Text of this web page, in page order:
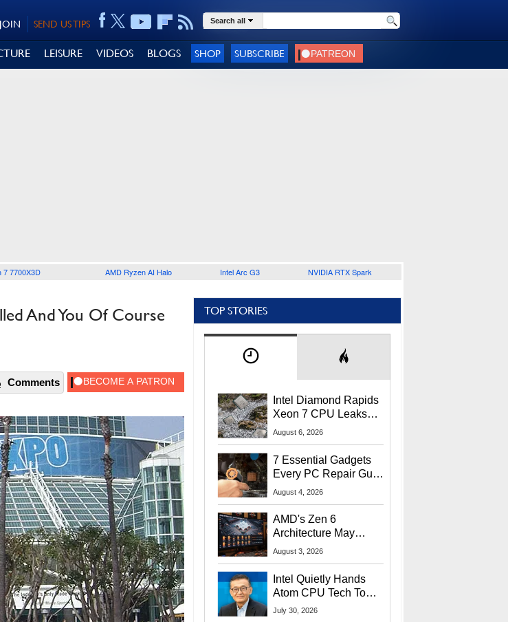
SEND US TIPS
JOIN Search all
LEISURE VIDEOS BLOGS SHOP SUBSCRIBE
7 7700X3D AMD Ryzen AI Halo Intel Arc G3 NVIDIA RTX Spark
And You Of Course
Comments
TOP STORIES
Intel Diamond Rapids
Xeon 7 CPU Leaks
With Massive 240MB
August 6, 2026
7 Essential Gadgets
Every PC Repair Guru
Should Own
August 4, 2026
AMD's Zen 6
Architecture May
Target In-Game
August 3, 2026
Intel Quietly Hands
Atom CPU Tech To
Startup Linked To
July 30, 2026